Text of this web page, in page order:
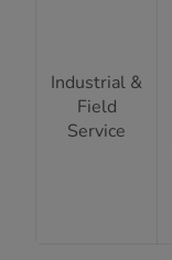
Industrial &
Field
Service